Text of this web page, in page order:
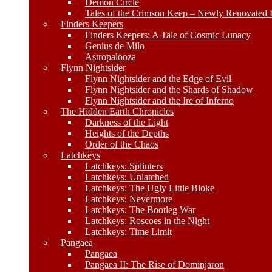
Demon Circle
Tales of the Crimson Keep – Newly Renovated
Finders Keepers
Finders Keepers: A Tale of Cosmic Lunacy
Genius de Milo
Astropalooza
Flynn Nightsider
Flynn Nightsider and the Edge of Evil
Flynn Nightsider and the Shards of Shadow
Flynn Nightsider and the Ire of Inferno
The Hidden Earth Chronicles
Darkness of the Light
Heights of the Depths
Order of the Chaos
Latchkeys
Latchkeys: Splinters
Latchkeys: Unlatched
Latchkeys: The Ugly Little Bloke
Latchkeys: Nevermore
Latchkeys: The Bootleg War
Latchkeys: Roscoes in the Night
Latchkeys: Time Limit
Pangaea
Pangaea
Pangaea II: The Rise of Dominjaron